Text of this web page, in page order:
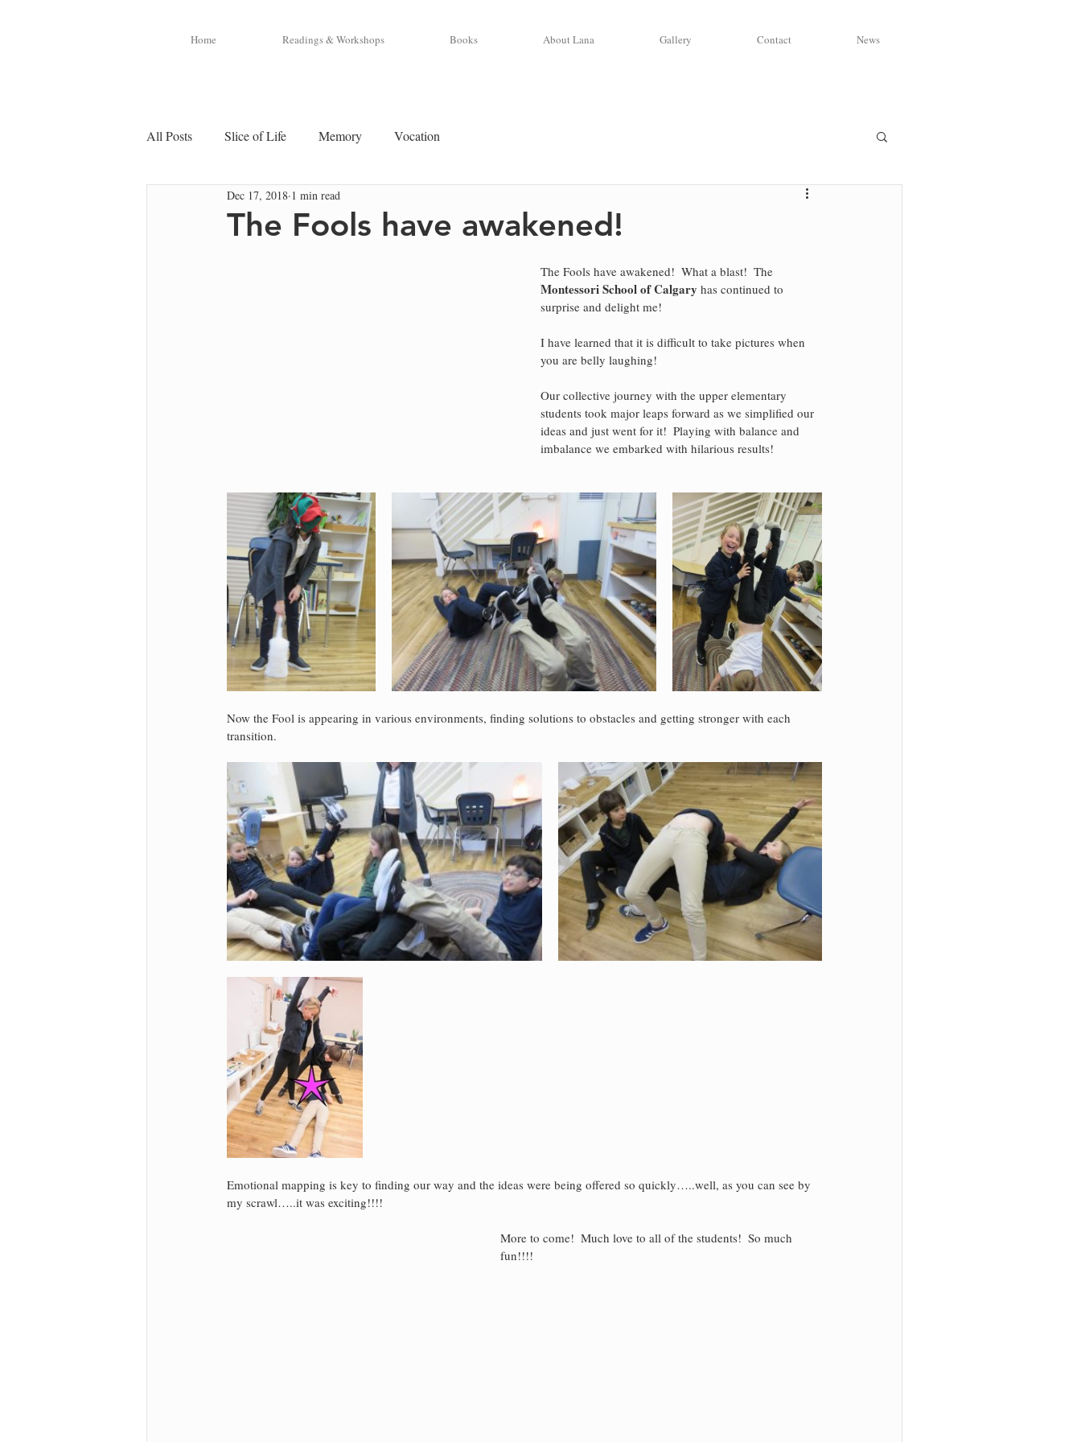
Home Readings & Workshops Books About Lana Gallery Contact News
All Posts Slice of Life Memory Vocation
The Fools have awakened!
Dec 17, 2018 1 min read
The Fools have awakened!  What a blast!  The
Montessori School of Calgary has continued to
surprise and delight me!
I have learned that it is difficult to take pictures when
you are belly laughing!
Our collective journey with the upper elementary
students took major leaps forward as we simplified our
ideas and just went for it!  Playing with balance and
imbalance we embarked with hilarious results!
Now the Fool is appearing in various environments, finding solutions to obstacles and getting stronger with each
transition.
Emotional mapping is key to finding our way and the ideas were being offered so quickly…..well, as you can see by
my scrawl…..it was exciting!!!!
More to come!  Much love to all of the students!  So much
fun!!!!